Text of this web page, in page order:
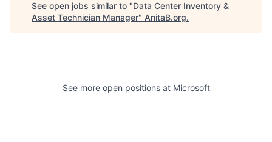
See open jobs similar to "Data Center Inventory &
Asset Technician Manager" AnitaB.org.
See more open positions at Microsoft